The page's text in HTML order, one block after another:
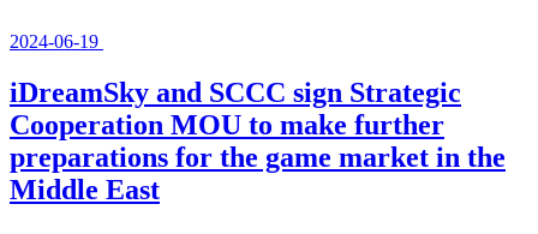
2024-06-19
iDreamSky and SCCC sign Strategic
Cooperation MOU to make further
preparations for the game market in the
Middle East